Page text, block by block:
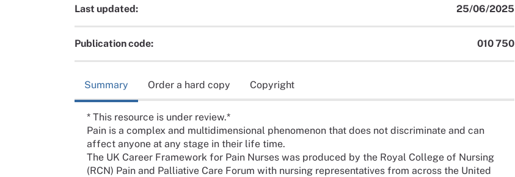
Last updated: 25/06/2025
Publication code: 010 750
Summary Order a hard copy Copyright
* This resource is under review.*
Pain is a complex and multidimensional phenomenon that does not discriminate and can
affect anyone at any stage in their life time.
The UK Career Framework for Pain Nurses was produced by the Royal College of Nursing
(RCN) Pain and Palliative Care Forum with nursing representatives from across the United